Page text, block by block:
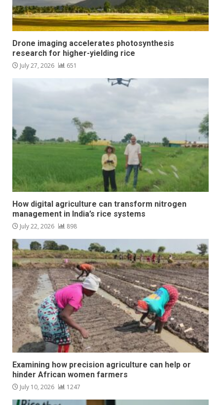
Drone imaging accelerates photosynthesis
research for higher-yielding rice
July 27, 2026 651
How digital agriculture can transform nitrogen
management in India’s rice systems
July 22, 2026 898
Examining how precision agriculture can help or
hinder African women farmers
July 10, 2026 1247